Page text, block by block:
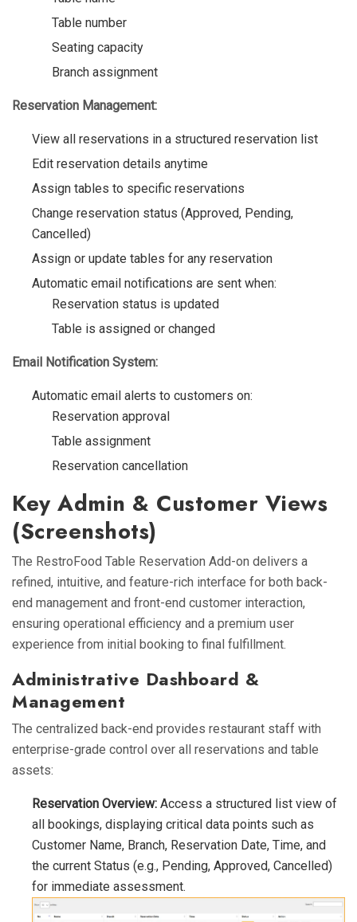
Table number
Seating capacity
Branch assignment
Reservation Management:
View all reservations in a structured reservation list
Edit reservation details anytime
Assign tables to specific reservations
Change reservation status (Approved, Pending,
Cancelled)
Assign or update tables for any reservation
Automatic email notifications are sent when:
Reservation status is updated
Table is assigned or changed
Email Notification System:
Automatic email alerts to customers on:
Reservation approval
Table assignment
Reservation cancellation
Key Admin & Customer Views
(Screenshots)
The RestroFood Table Reservation Add-on delivers a
refined, intuitive, and feature-rich interface for both back-
end management and front-end customer interaction,
ensuring operational efficiency and a premium user
experience from initial booking to final fulfillment.
Administrative Dashboard &
Management
The centralized back-end provides restaurant staff with
enterprise-grade control over all reservations and table
assets:
Reservation Overview: Access a structured list view of
all bookings, displaying critical data points such as
Customer Name, Branch, Reservation Date, Time, and
the current Status (e.g., Pending, Approved, Cancelled)
for immediate assessment.